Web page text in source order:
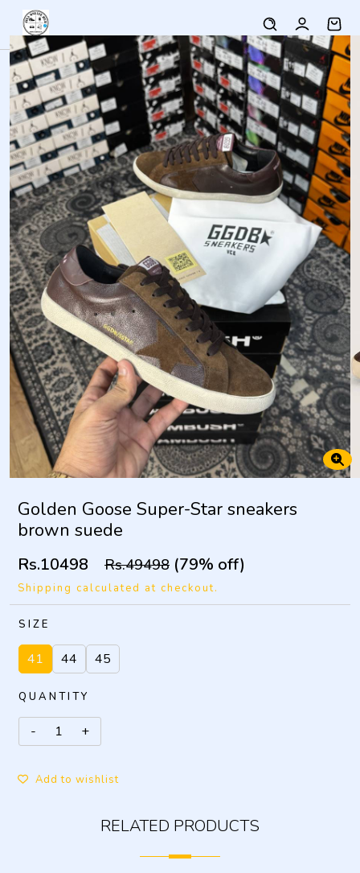
Golden Goose Super-Star sneakers
brown suede
Rs.10498 Rs.49498 (79% off)
Shipping calculated at checkout.
SIZE
41 44 45
QUANTITY
Add to wishlist
RELATED PRODUCTS